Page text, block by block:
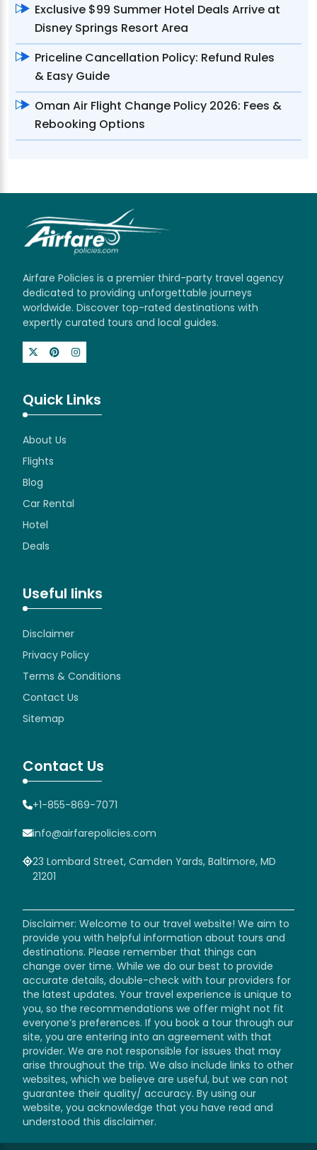
Exclusive $99 Summer Hotel Deals Arrive at
Disney Springs Resort Area
Priceline Cancellation Policy: Refund Rules
& Easy Guide
Oman Air Flight Change Policy 2026: Fees &
Rebooking Options
Airfare Policies is a premier third-party travel agency
dedicated to providing unforgettable journeys
worldwide. Discover top-rated destinations with
expertly curated tours and local guides.
Quick Links
About Us
Flights
Blog
Car Rental
Hotel
Deals
Useful links
Disclaimer
Privacy Policy
Terms & Conditions
Contact Us
Sitemap
Contact Us
+1-855-869-7071
info@airfarepolicies.com
23 Lombard Street, Camden Yards, Baltimore, MD
21201
Disclaimer: Welcome to our travel website! We aim to
provide you with helpful information about tours and
destinations. Please remember that things can
change over time. While we do our best to provide
accurate details, double-check with tour providers for
the latest updates. Your travel experience is unique to
you, so the recommendations we offer might not fit
everyone’s preferences. If you book a tour through our
site, you are entering into an agreement with that
provider. We are not responsible for issues that may
arise throughout the trip. We also include links to other
websites, which we believe are useful, but we can not
guarantee their quality/ accuracy. By using our
website, you acknowledge that you have read and
understood this disclaimer.